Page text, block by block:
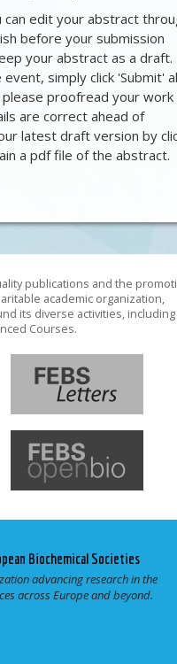
can edit your abstract
before your submission
your abstract as a draft.
simply click 'Submit'
proofread your work
are correct ahead of
latest draft version by
a pdf file of the abstract.
publications and the
academic organization,
its diverse activities,
Courses.
Biochemical Societies
advancing research in the
across Europe and beyond.